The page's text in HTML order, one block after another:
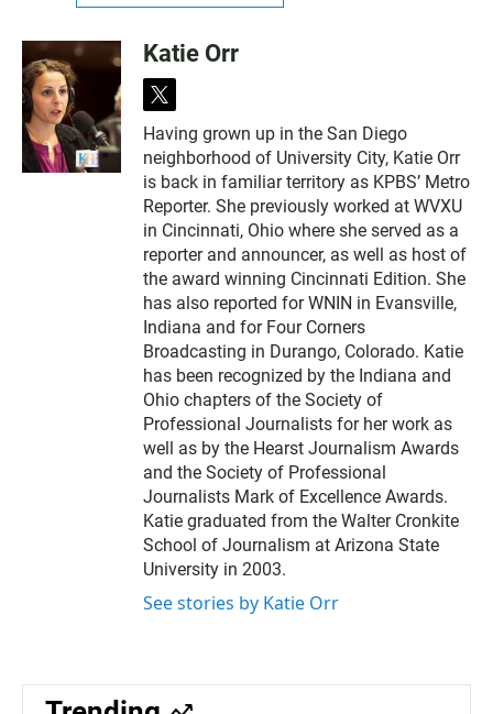
Katie Orr
t
i
t
t
e
r
Having grown up in the San Diego
neighborhood of University City, Katie Orr
is back in familiar territory as KPBS’ Metro
Reporter. She previously worked at WVXU
in Cincinnati, Ohio where she served as a
reporter and announcer, as well as host of
the award winning Cincinnati Edition. She
has also reported for WNIN in Evansville,
Indiana and for Four Corners
Broadcasting in Durango, Colorado. Katie
has been recognized by the Indiana and
Ohio chapters of the Society of
Professional Journalists for her work as
well as by the Hearst Journalism Awards
and the Society of Professional
Journalists Mark of Excellence Awards.
Katie graduated from the Walter Cronkite
School of Journalism at Arizona State
University in 2003.
See stories by Katie Orr